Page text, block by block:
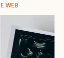
WEB